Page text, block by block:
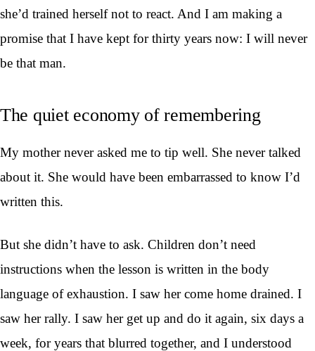
she’d trained herself not to react. And I am making a
promise that I have kept for thirty years now: I will never
be that man.
The quiet economy of remembering
My mother never asked me to tip well. She never talked
about it. She would have been embarrassed to know I’d
written this.
But she didn’t have to ask. Children don’t need
instructions when the lesson is written in the body
language of exhaustion. I saw her come home drained. I
saw her rally. I saw her get up and do it again, six days a
week, for years that blurred together, and I understood